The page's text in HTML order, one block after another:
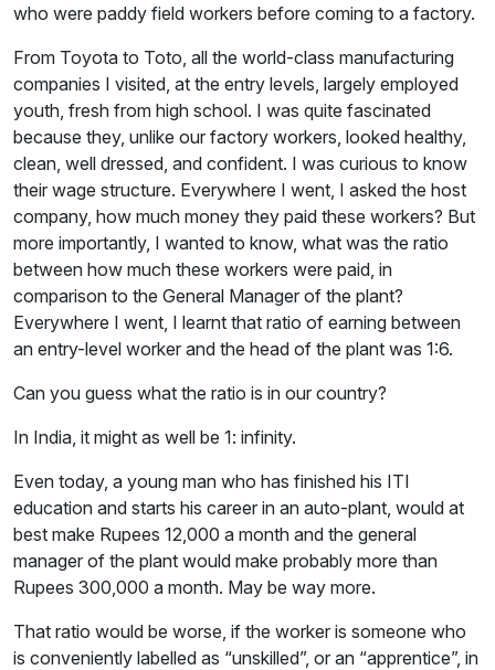
who were paddy field workers before coming to a factory.
From Toyota to Toto, all the world-class manufacturing
companies I visited, at the entry levels, largely employed
youth, fresh from high school. I was quite fascinated
because they, unlike our factory workers, looked healthy,
clean, well dressed, and confident. I was curious to know
their wage structure. Everywhere I went, I asked the host
company, how much money they paid these workers? But
more importantly, I wanted to know, what was the ratio
between how much these workers were paid, in
comparison to the General Manager of the plant?
Everywhere I went, I learnt that ratio of earning between
an entry-level worker and the head of the plant was 1:6.
Can you guess what the ratio is in our country?
In India, it might as well be 1: infinity.
Even today, a young man who has finished his ITI
education and starts his career in an auto-plant, would at
best make Rupees 12,000 a month and the general
manager of the plant would make probably more than
Rupees 300,000 a month. May be way more.
That ratio would be worse, if the worker is someone who
is conveniently labelled as “unskilled”, or an “apprentice”, in